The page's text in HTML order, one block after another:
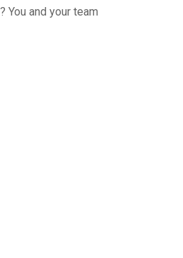
and your team